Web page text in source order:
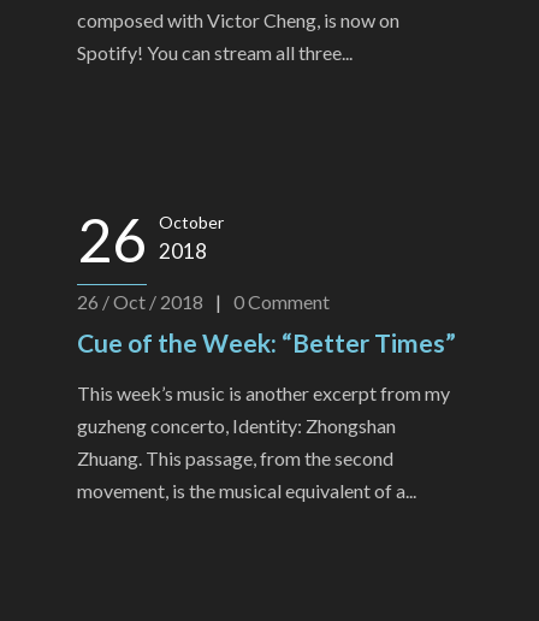
composed with Victor Cheng, is now on
Spotify! You can stream all three...
26 October
2018
26 / Oct / 2018 | 0Comment
Cue of the Week: “Better Times”
This week’s music is another excerpt from my
guzheng concerto, Identity: Zhongshan
Zhuang. This passage, from the second
movement, is the musical equivalent of a...